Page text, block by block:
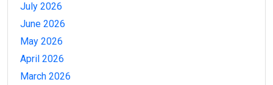
July 2026
June 2026
May 2026
April 2026
March 2026